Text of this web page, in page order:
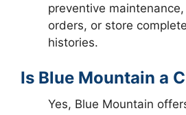
preventive
orders, or store
histories.
Is Blue Mountain a
Yes, Blue Mountain